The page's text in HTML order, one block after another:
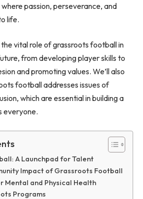
passion, perseverance, and
life.
vital role of grassroots football in
from developing player skills to
and promoting values. We’ll also
football addresses issues of
which are essential in building a
everyone.
A Launchpad for Talent
Impact of Grassroots Football
Mental and Physical Health
Programs